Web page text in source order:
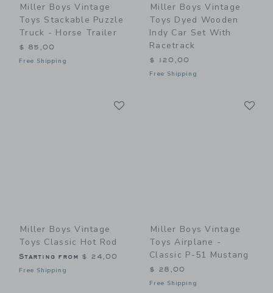
Miller Boys Vintage
Toys Stackable Puzzle
Truck - Horse Trailer
$ 85,00
Free Shipping
Miller Boys Vintage
Toys Dyed Wooden
Indy Car Set With
Racetrack
$ 120,00
Free Shipping
Miller Boys Vintage
Toys Classic Hot Rod
Starting from $ 24,00
Free Shipping
Miller Boys Vintage
Toys Airplane -
Classic P-51 Mustang
$ 28,00
Free Shipping